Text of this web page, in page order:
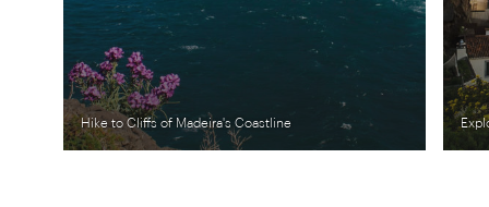
Hike to Cliffs of Madeira's Coastline